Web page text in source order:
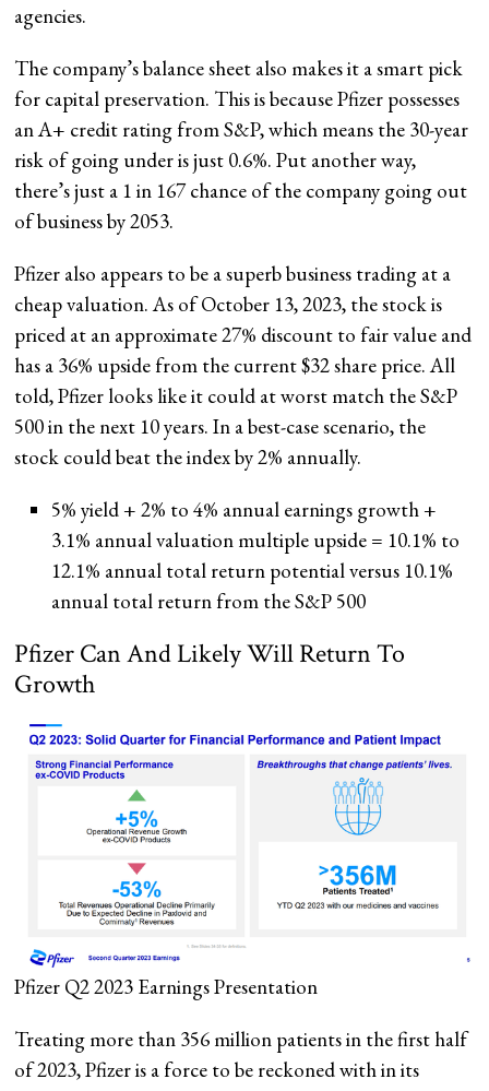
agencies.
The company’s balance sheet also makes it a smart pick
for capital preservation. This is because Pfizer possesses
an A+ credit rating from S&P, which means the 30-year
risk of going under is just 0.6%. Put another way,
there’s just a 1 in 167 chance of the company going out
of business by 2053.
Pfizer also appears to be a superb business trading at a
cheap valuation. As of October 13, 2023, the stock is
priced at an approximate 27% discount to fair value and
has a 36% upside from the current $32 share price. All
told, Pfizer looks like it could at worst match the S&P
500 in the next 10 years. In a best-case scenario, the
stock could beat the index by 2% annually.
5% yield + 2% to 4% annual earnings growth +
3.1% annual valuation multiple upside = 10.1% to
12.1% annual total return potential versus 10.1%
annual total return from the S&P 500
Pfizer Can And Likely Will Return To
Growth
Pfizer Q2 2023 Earnings Presentation
Treating more than 356 million patients in the first half
of 2023, Pfizer is a force to be reckoned with in its